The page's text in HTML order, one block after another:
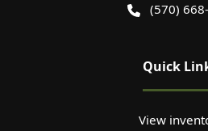
(570)
Quick
View